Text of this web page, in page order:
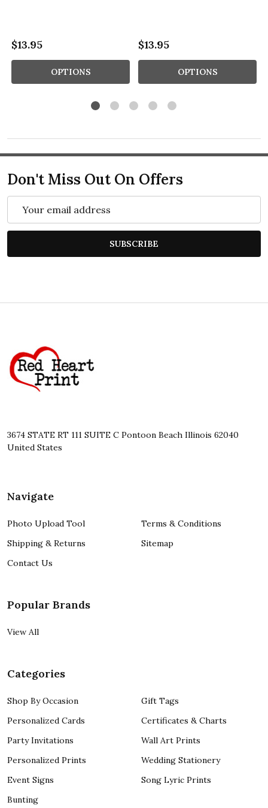
$13.95
OPTIONS
$13.95
OPTIONS
Don't Miss Out On Offers
Address
SUBSCRIBE
Start
3674 STATE RT 111 SUITE C Pontoon Beach Illinois 62040
United States
Navigate
Photo Upload Tool
Shipping & Returns
Contact Us
Terms & Conditions
Sitemap
Popular Brands
View All
Categories
Shop By Occasion
Personalized Cards
Party Invitations
Personalized Prints
Event Signs
Bunting
Gift Tags
Certificates & Charts
Wall Art Prints
Wedding Stationery
Song Lyric Prints